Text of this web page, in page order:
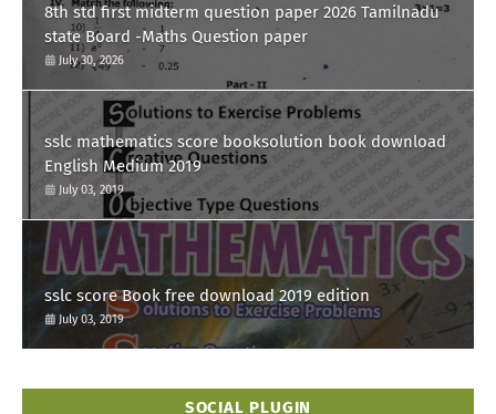
8th std first midterm question paper 2026 Tamilnadu
state Board -Maths Question paper
July 30, 2026
sslc mathematics score booksolution book download
English Medium 2019
July 03, 2019
sslc score Book free download 2019 edition
July 03, 2019
SOCIAL PLUGIN